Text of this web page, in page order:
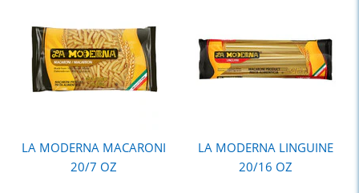
LA MODERNA MACARONI
20/7 OZ
LA MODERNA LINGUINE
20/16 OZ